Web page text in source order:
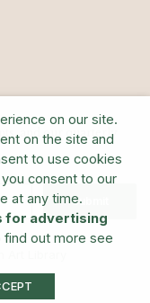
and our quarterly
Submit
Library
on our site.
on the site and
to use cookies
consent to our
at any time.
for advertising
find out more see